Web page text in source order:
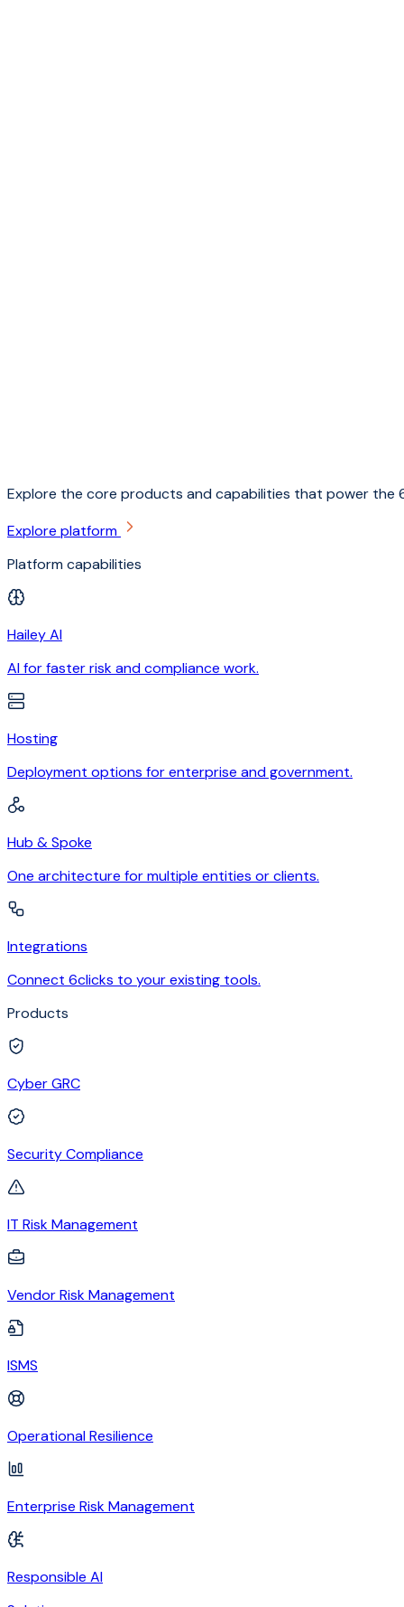
Explore the core products and capabilities that power the
Explore platform
Platform capabilities
Hailey AI
AI for faster risk and compliance work.
Hosting
Deployment options for enterprise and government.
Hub & Spoke
One architecture for multiple entities or clients.
Integrations
Connect 6clicks to your existing tools.
Products
Cyber GRC
Security Compliance
IT Risk Management
Vendor Risk Management
ISMS
Operational Resilience
Enterprise Risk Management
Responsible AI